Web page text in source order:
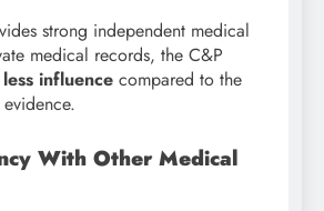
strong independent medical
medical records, the C&P
less influence compared to the
With Other Medical